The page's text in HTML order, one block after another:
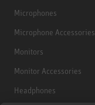
Microphones
Microphone Accessories
Monitors
Monitor Accessories
Headphones